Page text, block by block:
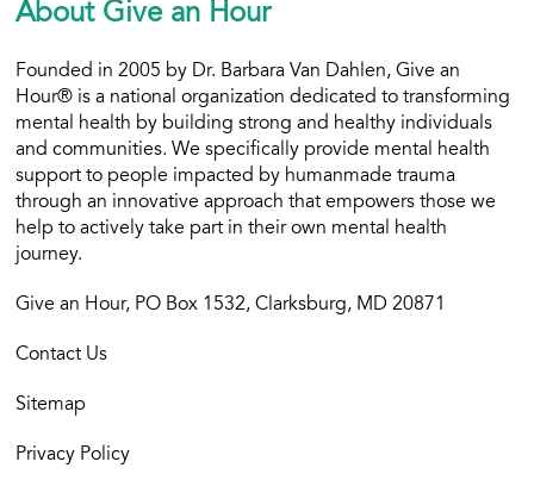
About Give an Hour
Founded in 2005 by Dr. Barbara Van Dahlen, Give an
Hour® is a national organization dedicated to transforming
mental health by building strong and healthy individuals
and communities. We specifically provide mental health
support to people impacted by humanmade trauma
through an innovative approach that empowers those we
help to actively take part in their own mental health
journey.
Give an Hour, PO Box 1532, Clarksburg, MD 20871
Contact Us
Sitemap
Privacy Policy